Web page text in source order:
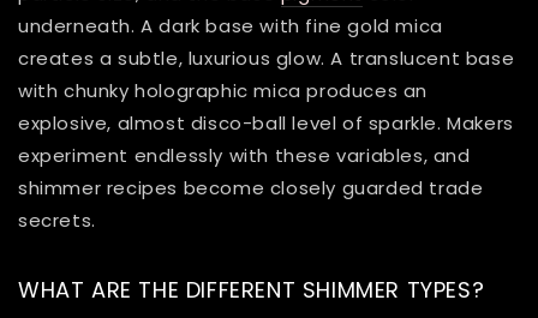
underneath. A dark base with fine gold mica
creates a subtle, luxurious glow. A translucent base
with chunky holographic mica produces an
explosive, almost disco-ball level of sparkle. Makers
experiment endlessly with these variables, and
shimmer recipes become closely guarded trade
secrets.
WHAT ARE THE DIFFERENT SHIMMER TYPES?